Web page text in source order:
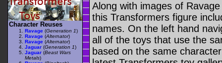
Along with images of
this Transformers figure
names. On the left hand
all of the toys that use the
based on the same
Character Reuses
Ravage (Generation 1)
Ravage (Alternator)
Ravage (Alternator)
Jaguar (Generation 1)
Jaguar (Beast Wars
Metals)